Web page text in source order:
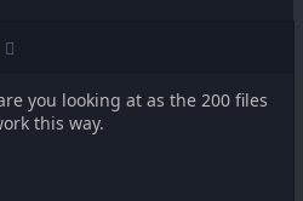
you looking at as the 200 files
this way.